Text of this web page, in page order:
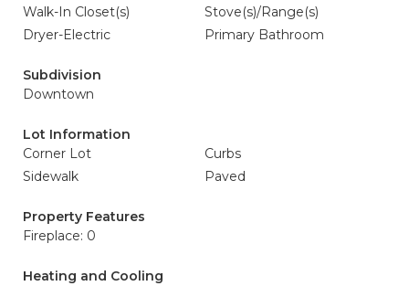
Walk-In Closet(s)
Stove(s)/Range(s)
Dryer-Electric
Primary Bathroom
Subdivision
Downtown
Lot Information
Corner Lot
Curbs
Sidewalk
Paved
Property Features
Fireplace: 0
Heating and Cooling